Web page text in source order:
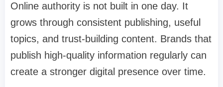
Online authority is not built in one day. It
grows through consistent publishing, useful
topics, and trust-building content. Brands that
publish high-quality information regularly can
create a stronger digital presence over time.